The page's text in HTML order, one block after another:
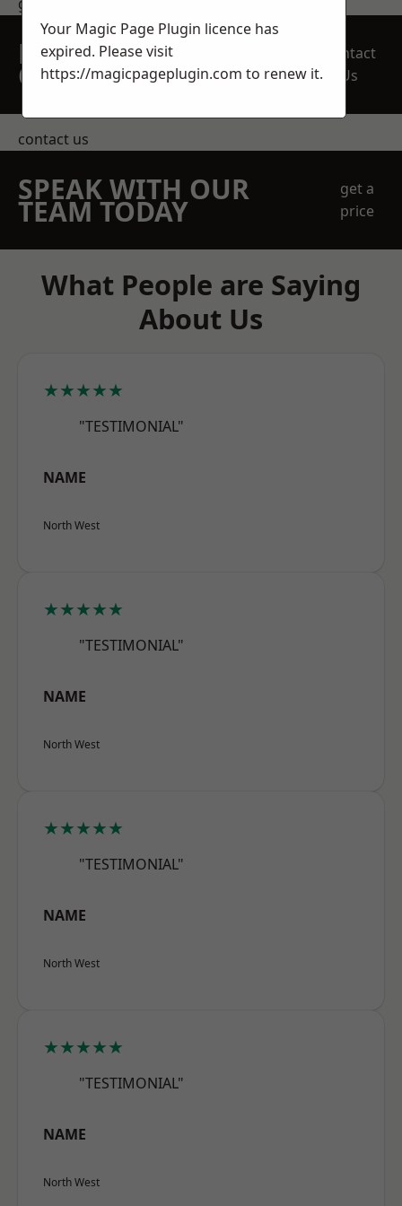
REQUEST A FREE
QUOTE
Contact
Us
contact us
SPEAK WITH OUR
TEAM TODAY
get a
price
What People are Saying
About Us
★★★★★
"TESTIMONIAL"
NAME
North West
★★★★★
"TESTIMONIAL"
NAME
North West
★★★★★
"TESTIMONIAL"
NAME
North West
★★★★★
"TESTIMONIAL"
NAME
North West
Your Magic Page Plugin licence has
expired. Please visit
https://magicpageplugin.com to renew it.